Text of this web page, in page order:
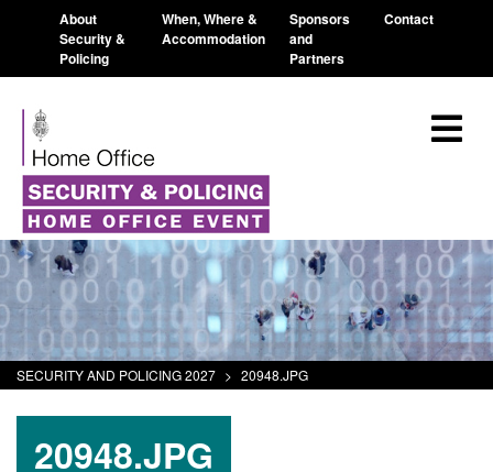
About
Security &
Policing
When, Where &
Accommodation
Sponsors
and
Partners
Contact
SECURITY AND POLICING 2027 > 20948.JPG
20948.JPG